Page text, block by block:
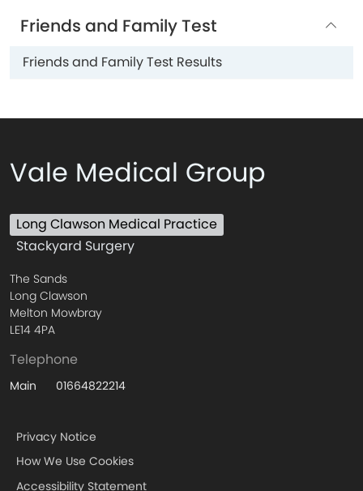
Friends and Family Test
Friends and Family Test Results
Vale Medical Group
Long Clawson Medical Practice
Stackyard Surgery
The Sands
Long Clawson
Melton Mowbray
LE14 4PA
Telephone
Main 01664822214
Privacy Notice
How We Use Cookies
Accessibility Statement